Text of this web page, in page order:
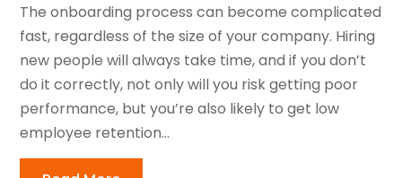
The onboarding process can become complicated
fast, regardless of the size of your company. Hiring
new people will always take time, and if you don’t
do it correctly, not only will you risk getting poor
performance, but you’re also likely to get low
employee retention...